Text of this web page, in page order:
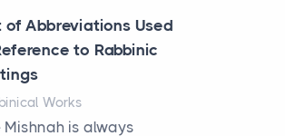
Decision Between Two
ModelsMore
are choosing
of Abbreviations Used
to Rabbinic
Works
Mishnah is always